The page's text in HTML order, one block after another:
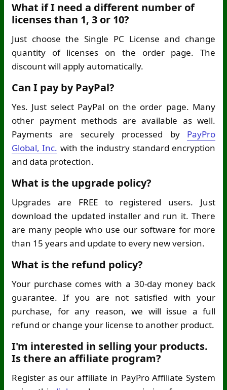
What if I need a different number of
licenses than 1, 3 or 10?
Just choose the Single PC License and change
quantity of licenses on the order page. The
discount will apply automatically.
Can I pay by PayPal?
Yes. Just select PayPal on the order page. Many
other payment methods are available as well.
Payments are securely processed by PayPro
Global, Inc. with the industry standard encryption
and data protection.
What is the upgrade policy?
Upgrades are FREE to registered users. Just
download the updated installer and run it. There
are many people who use our software for more
than 15 years and update to every new version.
What is the refund policy?
Your purchase comes with a 30-day money back
guarantee. If you are not satisfied with your
purchase, for any reason, we will issue a full
refund or change your license to another product.
I'm interested in selling your products.
Is there an affiliate program?
Register as our affiliate in PayPro Affiliate System